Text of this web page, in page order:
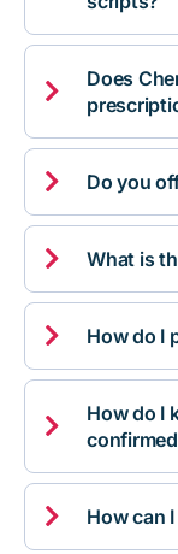

Does
 Do you
 What is
 How do I

How do I
 How can